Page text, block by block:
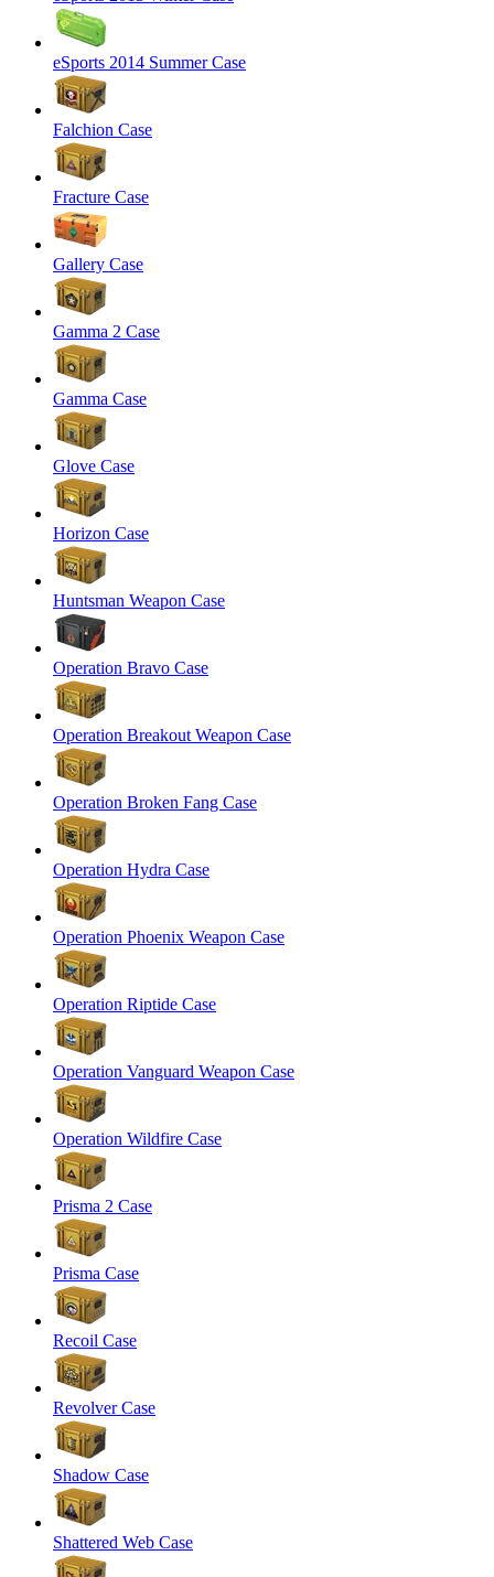
eSports 2014 Summer Case
Falchion Case
Fracture Case
Gallery Case
Gamma 2 Case
Gamma Case
Glove Case
Horizon Case
Huntsman Weapon Case
Operation Bravo Case
Operation Breakout Weapon Case
Operation Broken Fang Case
Operation Hydra Case
Operation Phoenix Weapon Case
Operation Riptide Case
Operation Vanguard Weapon Case
Operation Wildfire Case
Prisma 2 Case
Prisma Case
Recoil Case
Revolver Case
Shadow Case
Shattered Web Case